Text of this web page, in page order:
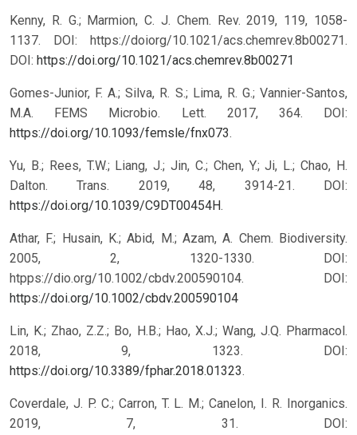
Kenny, R. G.; Marmion, C. J. Chem. Rev. 2019, 119, 1058-
1137. DOI: https://doiorg/10.1021/acs.chemrev.8b00271.
DOI: https://doi.org/10.1021/acs.chemrev.8b00271
Gomes-Junior, F. A.; Silva, R. S.; Lima, R. G.; Vannier-Santos,
M.A. FEMS Microbio. Lett. 2017, 364. DOI:
https://doi.org/10.1093/femsle/fnx073.
Yu, B.; Rees, T.W.; Liang, J.; Jin, C.; Chen, Y.; Ji, L.; Chao, H.
Dalton. Trans. 2019, 48, 3914-21. DOI:
https://doi.org/10.1039/C9DT00454H.
Athar, F.; Husain, K.; Abid, M.; Azam, A. Chem. Biodiversity.
2005, 2, 1320-1330. DOI:
htpps://dio.org/10.1002/cbdv.200590104.
DOI:
https://doi.org/10.1002/cbdv.200590104
Lin, K.; Zhao, Z.Z.; Bo, H.B.; Hao, X.J.; Wang, J.Q. Pharmacol.
2018, 9, 1323. DOI:
https://doi.org/10.3389/fphar.2018.01323.
Coverdale, J. P. C.; Carron, T. L. M.; Canelon, I. R. Inorganics.
2019, 7, 31. DOI: